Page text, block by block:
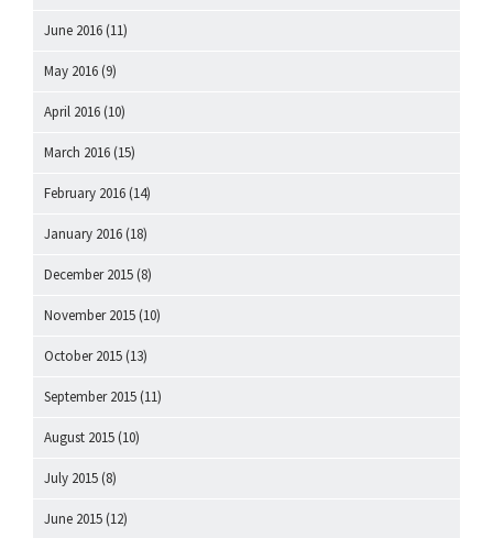
June 2016 (11)
May 2016 (9)
April 2016 (10)
March 2016 (15)
February 2016 (14)
January 2016 (18)
December 2015 (8)
November 2015 (10)
October 2015 (13)
September 2015 (11)
August 2015 (10)
July 2015 (8)
June 2015 (12)